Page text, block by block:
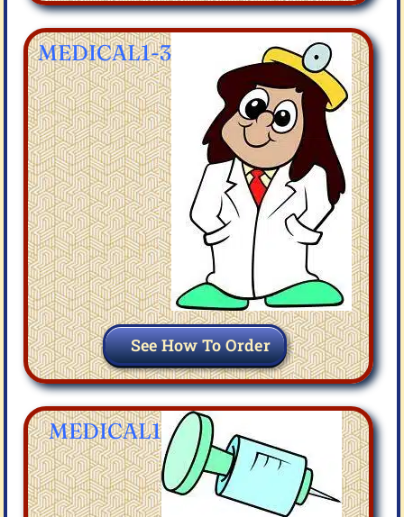
MEDICAL1-3
See How To Order
MEDICAL1